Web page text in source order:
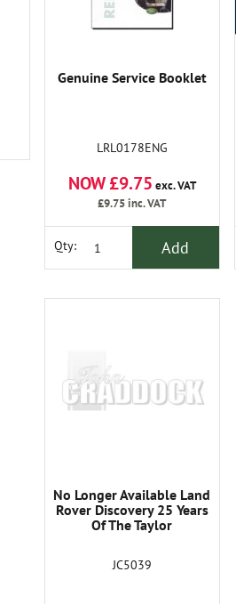
Genuine Service Booklet
LRL0178ENG
NOW £9.75 exc. VAT
£9.75inc. VAT
Qty: Add
No Longer Available Land
Rover Discovery 25 Years
Of The Taylor
JC5039